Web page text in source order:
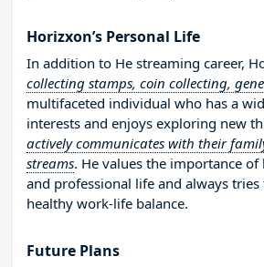
Horizxon’s Personal Life
In addition to He streaming career,
collecting stamps, coin collecting,
multifaceted individual who has a
interests and enjoys exploring new
actively communicates with their
streams. He values the importance
and professional life and always
healthy work-life balance.
Future Plans